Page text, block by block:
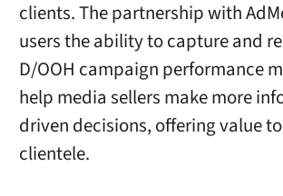
clients. The partnership with
users the ability to capture and
D/OOH campaign performance
help media sellers make more
driven decisions, offering value
clientele.